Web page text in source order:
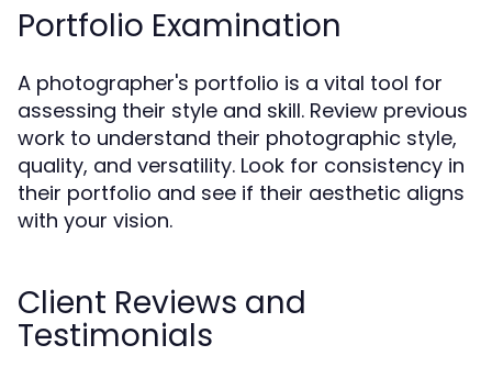
Portfolio Examination
A photographer's portfolio is a vital tool for
assessing their style and skill. Review previous
work to understand their photographic style,
quality, and versatility. Look for consistency in
their portfolio and see if their aesthetic aligns
with your vision.
Client Reviews and
Testimonials